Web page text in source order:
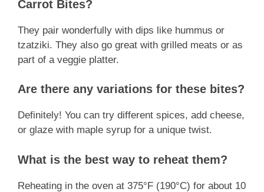
Carrot Bites?
They pair wonderfully with dips like hummus or
tzatziki. They also go great with grilled meats or as
part of a veggie platter.
Are there any variations for these bites?
Definitely! You can try different spices, add cheese,
or glaze with maple syrup for a unique twist.
What is the best way to reheat them?
Reheating in the oven at 375°F (190°C) for about 10